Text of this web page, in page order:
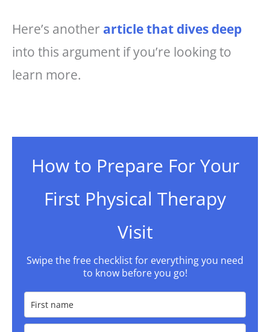
Here’s another article that dives deep
into this argument if you’re looking to
learn more.
How to Prepare For Your
First Physical Therapy
Visit
Swipe the free checklist for everything you need
to know before you go!